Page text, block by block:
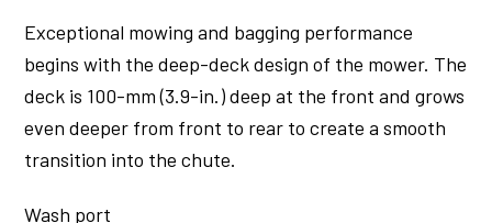
Exceptional mowing and bagging performance
begins with the deep-deck design of the mower. The
deck is 100-mm (3.9-in.) deep at the front and grows
even deeper from front to rear to create a smooth
transition into the chute.
Wash port